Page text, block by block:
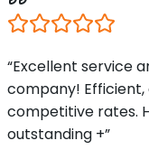
“Excellent service
company!
competitive rates.
outstanding +”